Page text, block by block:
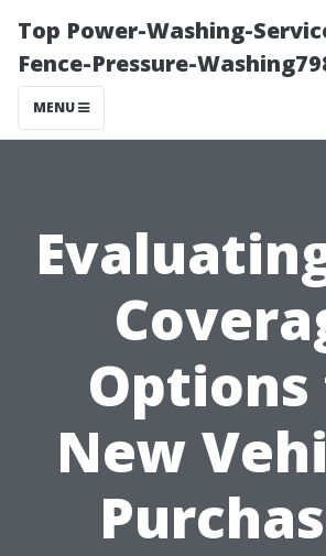
Top Power-Washing-
Fence-Pressure-
MENU
New